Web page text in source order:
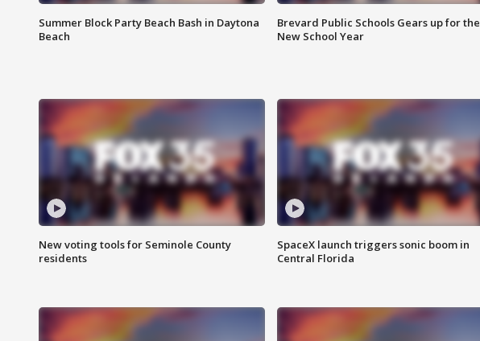
Summer Block Party Beach Bash in Daytona
Beach
Brevard Public Schools Gears up for the
New School Year
New voting tools for Seminole County
residents
SpaceX launch triggers sonic boom in
Central Florida